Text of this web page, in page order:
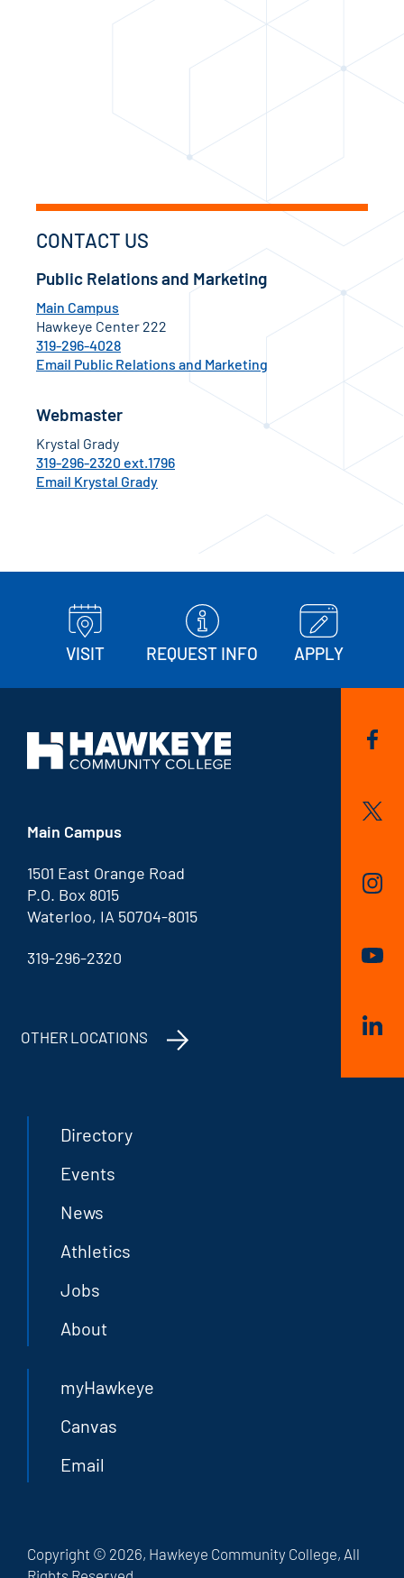
CONTACT US
Public Relations and Marketing
Main Campus
Hawkeye Center 222
319-296-4028
Email Public Relations and Marketing
Webmaster
Krystal Grady
319-296-2320 ext.1796
Email Krystal Grady
VISIT REQUEST INFO APPLY
Main Campus
1501 East Orange Road
P.O. Box 8015
Waterloo, IA 50704-8015
319-296-2320
OTHER LOCATIONS
Directory
Events
News
Athletics
Jobs
About
myHawkeye
Canvas
Email
Copyright © 2026, Hawkeye Community College, All